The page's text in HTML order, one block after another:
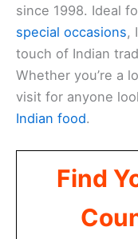
since 1998. Ideal
special occasions,
touch of Indian
Whether you’re a
visit for anyone
Indian food.
Find